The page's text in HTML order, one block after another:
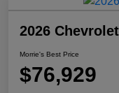
2026
Morrie's Best Price
$76,929